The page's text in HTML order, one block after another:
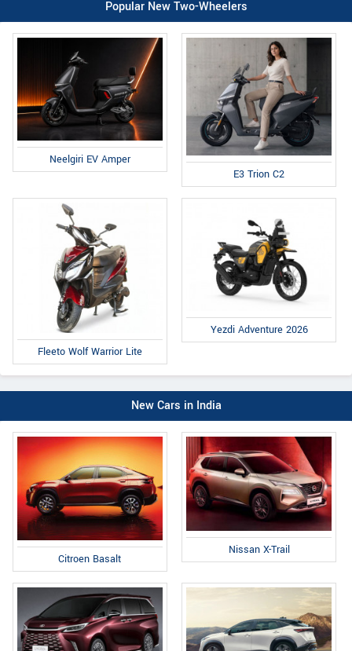
Popular New Two-Wheelers
Neelgiri EV Amper
E3 Trion C2
Fleeto Wolf Warrior Lite
Yezdi Adventure 2026
New Cars in India
Citroen Basalt
Nissan X-Trail